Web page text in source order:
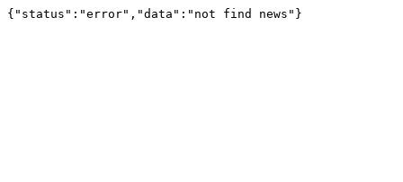
{"status":"error","data":"not find news"}